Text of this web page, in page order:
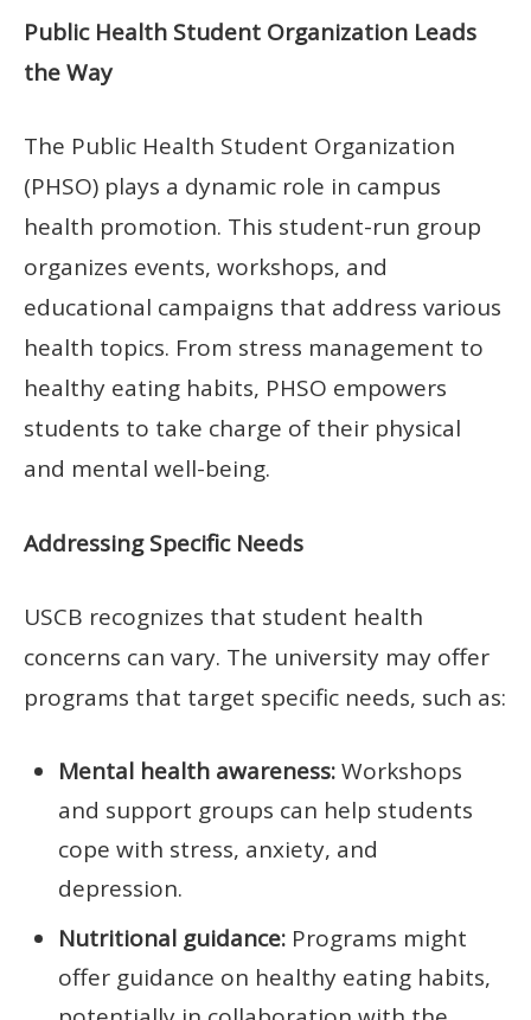
Public Health Student Organization Leads
the Way
The Public Health Student Organization
(PHSO) plays a dynamic role in campus
health promotion. This student-run group
organizes events, workshops, and
educational campaigns that address various
health topics. From stress management to
healthy eating habits, PHSO empowers
students to take charge of their physical
and mental well-being.
Addressing Specific Needs
USCB recognizes that student health
concerns can vary. The university may offer
programs that target specific needs, such as:
Mental health awareness:Workshops
and support groups can help students
cope with stress, anxiety, and
depression.
Nutritional guidance:Programs might
offer guidance on healthy eating habits,